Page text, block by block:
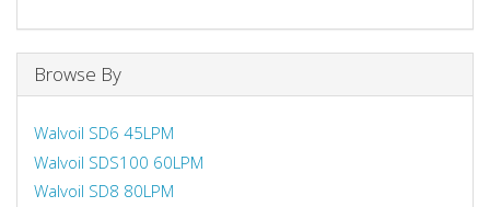
Browse By
Walvoil SD6 45LPM
Walvoil SDS100 60LPM
Walvoil SD8 80LPM